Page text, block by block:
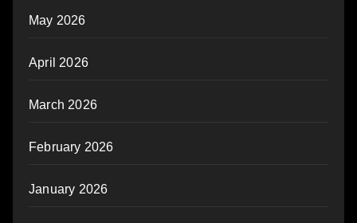
May 2026
April 2026
March 2026
February 2026
January 2026